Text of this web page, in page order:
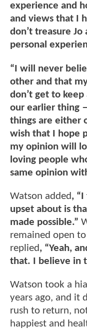
experience and
and views that I
don’t treasure
personal
“I will never
other and that
don’t get to
our earlier thing
things are either
wish that I hope
my opinion will
loving people
same opinion
Watson added,
upset about is
made possible.”
remained open
replied, “Yeah,
that. I believe in
Watson took a
years ago, and it
rush to return,
happiest and